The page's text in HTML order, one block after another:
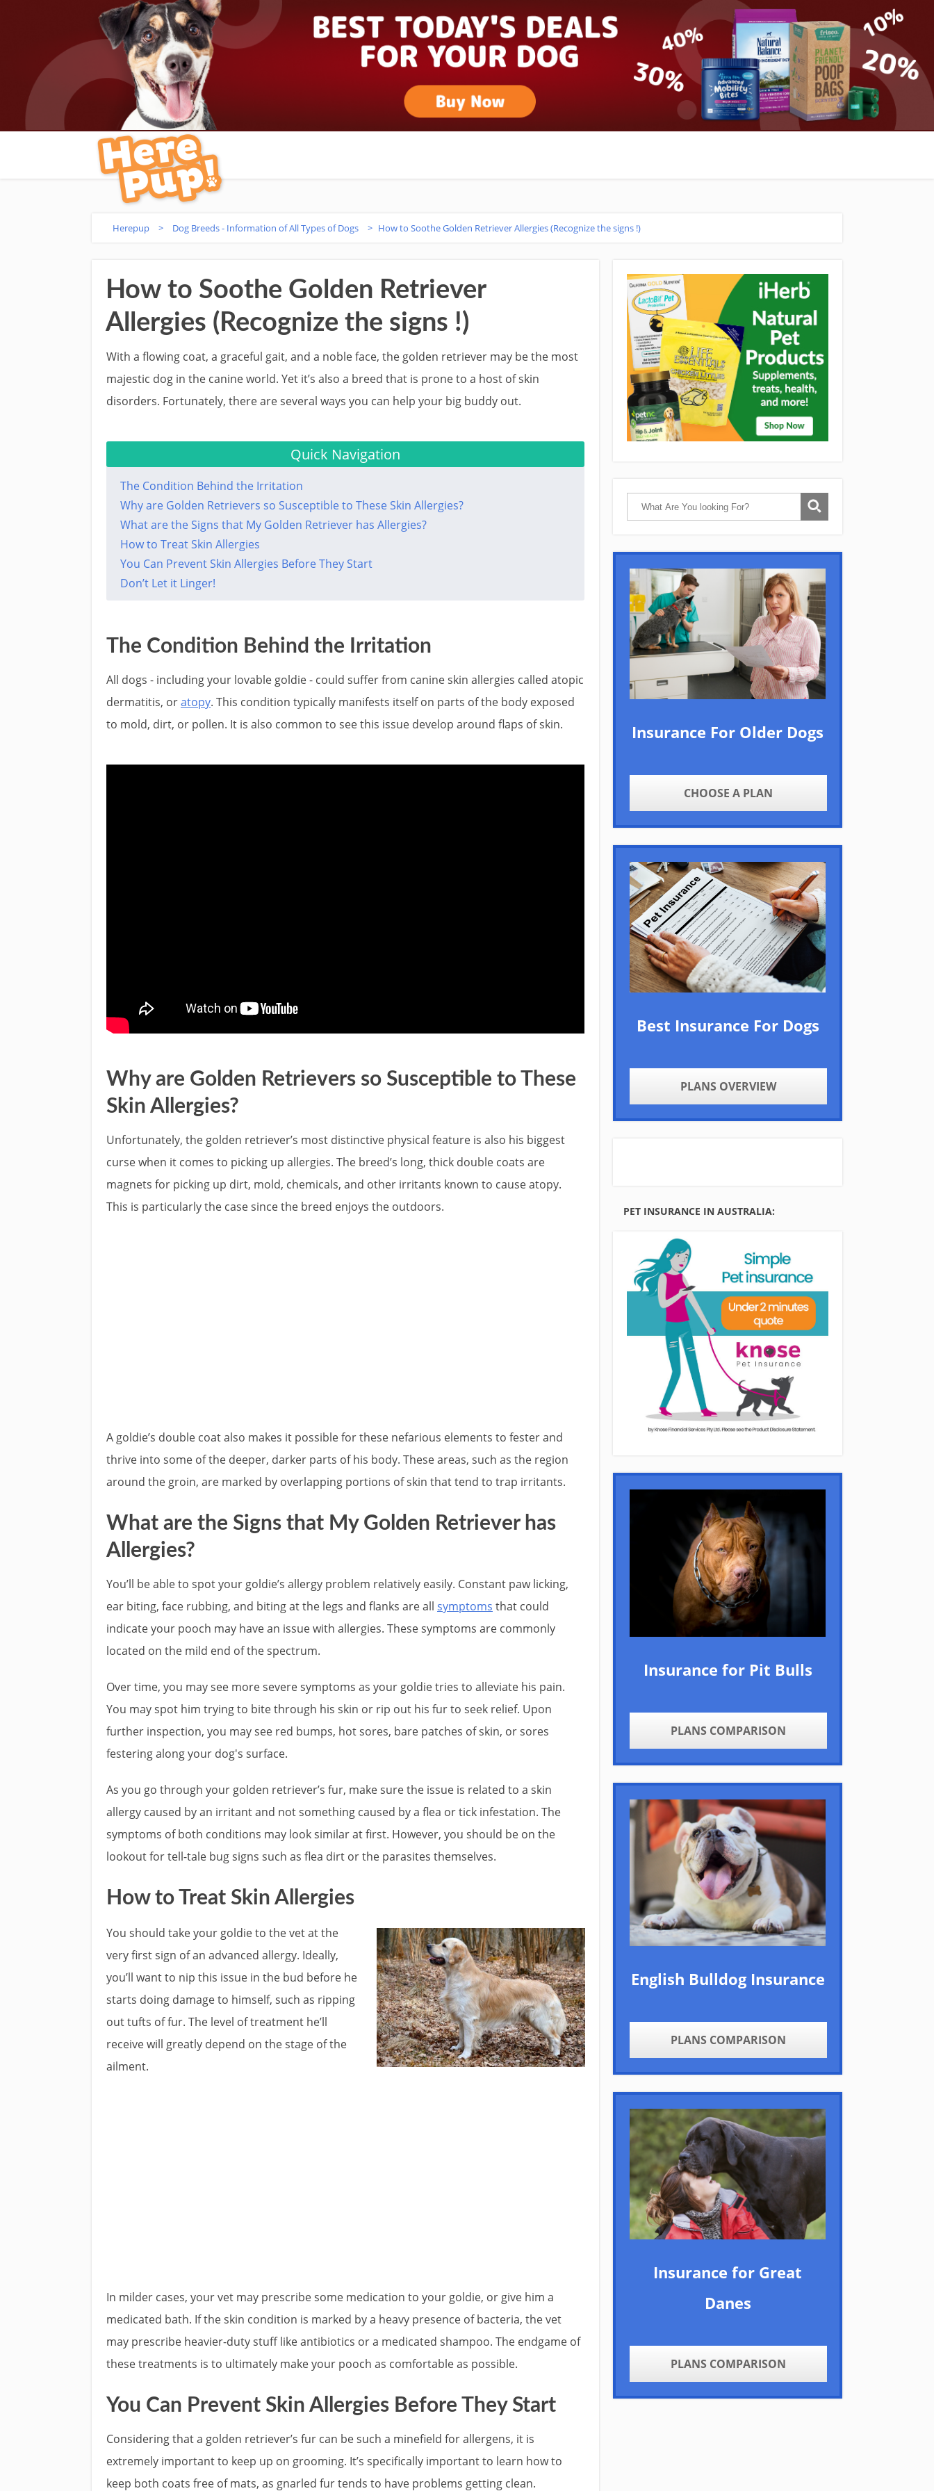
Herepup > Dog Breeds - Information of All Types of Dogs > How to Soothe Golden Retriever Allergies (Recognize the signs !)
How to Soothe Golden Retriever
Allergies (Recognize the signs !)
With a flowing coat, a graceful gait, and a noble face, the golden retriever may be the most
majestic dog in the canine world. Yet it’s also a breed that is prone to a host of skin
disorders. Fortunately, there are several ways you can help your big buddy out.
Quick Navigation
The Condition Behind the Irritation
Why are Golden Retrievers so Susceptible to These Skin Allergies?
What are the Signs that My Golden Retriever has Allergies?
How to Treat Skin Allergies
You Can Prevent Skin Allergies Before They Start
Don’t Let it Linger!
The Condition Behind the Irritation
All dogs - including your lovable goldie - could suffer from canine skin allergies called atopic
dermatitis, oratopy. This condition typically manifests itself on parts of the body exposed
to mold, dirt, or pollen. It is also common to see this issue develop around flaps of skin.
Why are Golden Retrievers so Susceptible to These
Skin Allergies?
Unfortunately, the golden retriever’s most distinctive physical feature is also his biggest
curse when it comes to picking up allergies. The breed’s long, thick double coats are
magnets for picking up dirt, mold, chemicals, and other irritants known to cause atopy.
This is particularly the case since the breed enjoys the outdoors.
A goldie’s double coat also makes it possible for these nefarious elements to fester and
thrive into some of the deeper, darker parts of his body. These areas, such as the region
around the groin, are marked by overlapping portions of skin that tend to trap irritants.
What are the Signs that My Golden Retriever has
Allergies?
You’ll be able to spot your goldie’s allergy problem relatively easily. Constant paw licking,
ear biting, face rubbing, and biting at the legs and flanks are all symptoms that could
indicate your pooch may have an issue with allergies. These symptoms are commonly
located on the mild end of the spectrum.
Over time, you may see more severe symptoms as your goldie tries to alleviate his pain.
You may spot him trying to bite through his skin or rip out his fur to seek relief. Upon
further inspection, you may see red bumps, hot sores, bare patches of skin, or sores
festering along your dog's surface.
As you go through your golden retriever’s fur, make sure the issue is related to a skin
allergy caused by an irritant and not something caused by a flea or tick infestation. The
symptoms of both conditions may look similar at first. However, you should be on the
lookout for tell-tale bug signs such as flea dirt or the parasites themselves.
How to Treat Skin Allergies
You should take your goldie to the vet at the
very first sign of an advanced allergy. Ideally,
you’ll want to nip this issue in the bud before he
starts doing damage to himself, such as ripping
out tufts of fur. The level of treatment he’ll
receive will greatly depend on the stage of the
ailment.
In milder cases, your vet may prescribe some medication to your goldie, or give him a
medicated bath. If the skin condition is marked by a heavy presence of bacteria, the vet
may prescribe heavier-duty stuff like antibiotics or a medicated shampoo. The endgame of
these treatments is to ultimately make your pooch as comfortable as possible.
You Can Prevent Skin Allergies Before They Start
Considering that a golden retriever’s fur can be such a minefield for allergens, it is
extremely important to keep up on grooming. It’s specifically important to learn how to
keep both coats free of mats, as gnarled fur tends to have problems getting clean.
Insurance For Older Dogs
CHOOSE A PLAN
Best Insurance For Dogs
PLANS OVERVIEW
PET INSURANCE IN AUSTRALIA:
Insurance for Pit Bulls
PLANS COMPARISON
English Bulldog Insurance
PLANS COMPARISON
Insurance for Great
Danes
PLANS COMPARISON